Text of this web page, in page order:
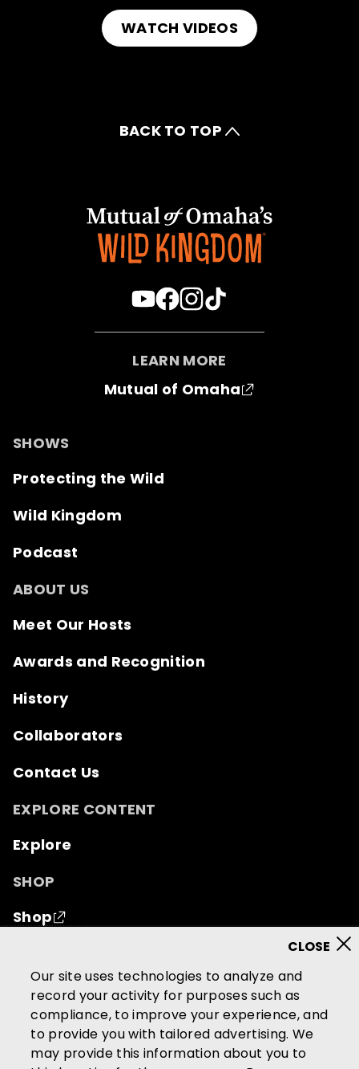
WATCH VIDEOS
BACK TO TOP
LEARN MORE
Mutual of Omaha
SHOWS
Protecting the Wild
Wild Kingdom
Podcast
ABOUT US
Meet Our Hosts
Awards and Recognition
History
Collaborators
Contact Us
EXPLORE CONTENT
Explore
SHOP
Shop
rights reserved.
Terms of Use
Privacy Policy
California Privacy Notice
Our site uses technologies to analyze and
record your activity for purposes such as
compliance, to improve your experience, and
to provide you with tailored advertising. We
may provide this information about you to